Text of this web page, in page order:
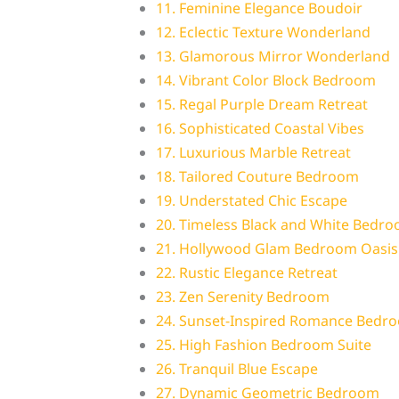
11. Feminine Elegance Boudoir
12. Eclectic Texture Wonderland
13. Glamorous Mirror Wonderland
14. Vibrant Color Block Bedroom
15. Regal Purple Dream Retreat
16. Sophisticated Coastal Vibes
17. Luxurious Marble Retreat
18. Tailored Couture Bedroom
19. Understated Chic Escape
20. Timeless Black and White
21. Hollywood Glam Bedroom Oasis
22. Rustic Elegance Retreat
23. Zen Serenity Bedroom
24. Sunset-Inspired Romance
25. High Fashion Bedroom Suite
26. Tranquil Blue Escape
27. Dynamic Geometric Bedroom